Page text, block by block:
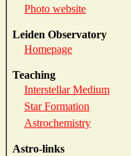
Photo website
Leiden Observatory
Homepage
Teaching
Interstellar Medium
Star Formation
Astrochemistry
Astro-links